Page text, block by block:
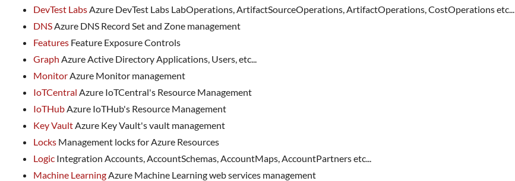
DevTest LabsAzure DevTest Labs LabOperations, ArtifactSourceOperations, ArtifactOperations, CostOperations etc...
DNSAzure DNS Record Set and Zone management
Features Feature Exposure Controls
Graph Azure Active Directory Applications, Users, etc...
MonitorAzure Monitor management
IoTCentral Azure IoTCentral's Resource Management
IoTHubAzure IoTHub's Resource Management
Key VaultAzure Key Vault's vault management
Locks Management locks for Azure Resources
Logic Integration Accounts, AccountSchemas, AccountMaps, AccountPartners etc...
Machine LearningAzure Machine Learning web services management